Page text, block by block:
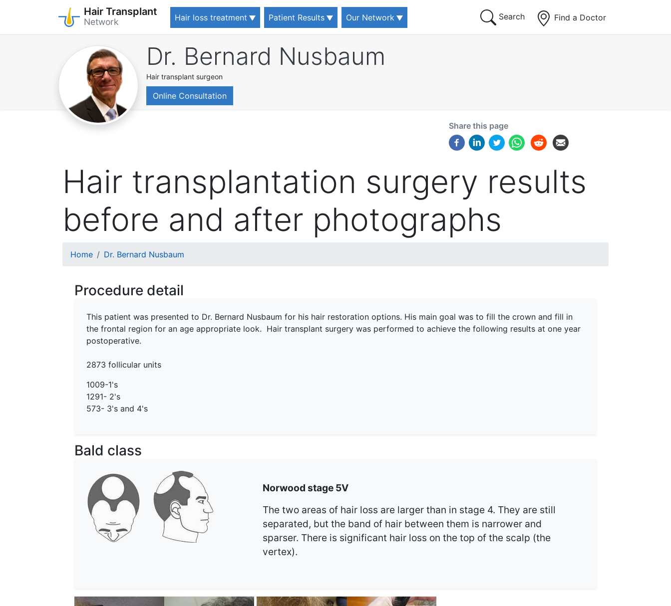
Skip
Hair Transplant
Network Find a Doctor
Hair loss treatment Patient Results Our Network Search
Dr. Bernard Nusbaum
Hair transplant surgeon
Online Consultation
Share this page
Hair transplantation surgery results
before and after photographs
Breadcrumb
Home Dr. Bernard Nusbaum
Procedure detail
This patient was presented to Dr. Bernard Nusbaum for his hair restoration options. His main goal was to fill the crown and fill in
the frontal region for an age appropriate look. Hair transplant surgery was performed to achieve the following results at one year
postoperative.
2873 follicular units
1009-1's
1291- 2's
573- 3's and 4's
Bald class
Norwood stage 5V
The two areas of hair loss are larger than in stage 4. They are still
separated, but the band of hair between them is narrower and
sparser. There is significant hair loss on the top of the scalp (the
vertex).